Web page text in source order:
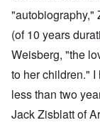
"autobiography,"
(of 10 years
Weisberg, "the
to her children."
less than two
Jack Zisblatt of